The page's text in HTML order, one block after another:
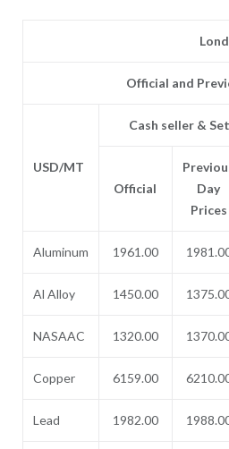
Official and
USD/MT
Cash seller &
Official
Day
Prices
Aluminum 1961.00
Al Alloy 1450.00
NASAAC 1320.00
Copper 6159.00
Lead 1982.00